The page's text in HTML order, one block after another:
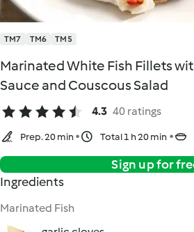
TM7 TM6 TM5
Marinated White Fish Fillets
Sauce and Couscous Salad
4.3 40 ratings
Prep. 20 min Total 1 h 20 min
Sign up for
Ingredients
Marinated Fish